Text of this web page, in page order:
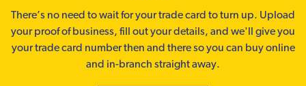
There’s no need to wait for your trade card to turn up. Upload
your proof of business, fill out your details, and we'll give you
your trade card number then and there so you can buy online
and in-branch straight away.